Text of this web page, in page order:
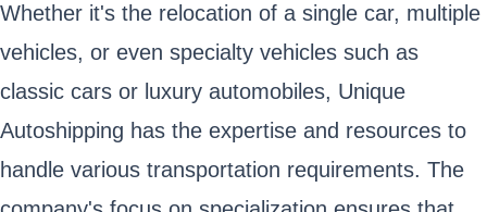
Whether it's the relocation of a single car, multiple
vehicles, or even specialty vehicles such as
classic cars or luxury automobiles, Unique
Autoshipping has the expertise and resources to
handle various transportation requirements. The